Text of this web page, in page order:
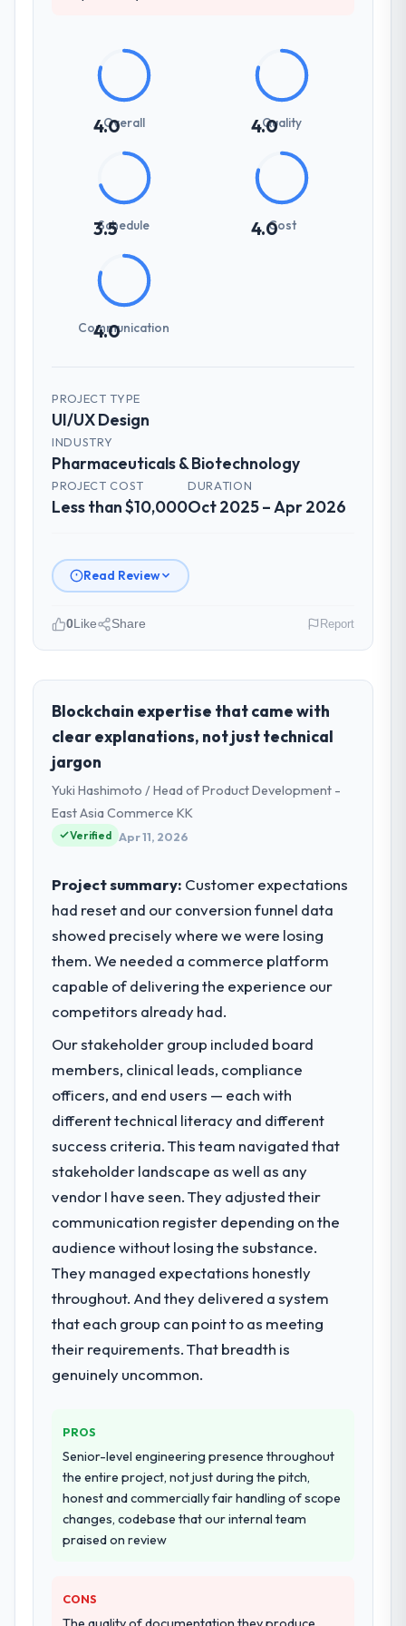
4.0
Overall 4.0
Quality
3.5
Schedule 4.0Cost
4.0
Communication
PROJECT TYPE
UI/UX Design
INDUSTRY
Pharmaceuticals & Biotechnology
PROJECT COST
Less than $10,000
DURATION
Oct 2025 – Apr 2026
Read Review
role, and the industry you operate in.
Solaris Media Group operates in the
Pharmaceuticals & Biotechnology sector
with headquarters in Los Angeles, USA. In
my role as Chief Product Officer I am
accountable for the full technology agenda
— infrastructure, product, and vendor
relationships. We are a commercially driven
before it is approved.
What specific problem or business
challenge led you to hire this company?
Regulatory requirements in our
Pharmaceuticals & Biotechnology segment
had changed and the compliance timeline
was set by our regulator, not by us. The
UI/UX Design changes required were
significant enough to justify engaging a
specialist partner rather than diverting our
internal team from the product roadmap.
What services did the company provide
for your project?
The core engagement was UI/UX Design
include technical consultancy during
discovery that materially improved our
requirements. They also took ownership of
the third-party integration workstream that
had been a coordination challenge in
previous projects, removing that complexity
from our internal team entirely.
Why did you choose this company over
The quality of the questions they asked
during the briefing process was the first
indicator. Vendors who ask precise
questions in the sales phase tend to apply
proposal was substantive, the team
structure was senior throughout, and the
0Like Share Report
Blockchain expertise that came with
clear explanations, not just technical
jargon
Yuki Hashimoto / Head of Product Development -
East Asia Commerce KK
Verified Apr 11, 2026
Project summary: Customer expectations
had reset and our conversion funnel data
showed precisely where we were losing
them. We needed a commerce platform
capable of delivering the experience our
competitors already had.
Our stakeholder group included board
members, clinical leads, compliance
officers, and end users — each with
different technical literacy and different
success criteria. This team navigated that
stakeholder landscape as well as any
vendor I have seen. They adjusted their
communication register depending on the
audience without losing the substance.
They managed expectations honestly
throughout. And they delivered a system
that each group can point to as meeting
their requirements. That breadth is
genuinely uncommon.
PROS
Senior-level engineering presence throughout
the entire project, not just during the pitch,
honest and commercially fair handling of scope
changes, codebase that our internal team
praised on review
CONS